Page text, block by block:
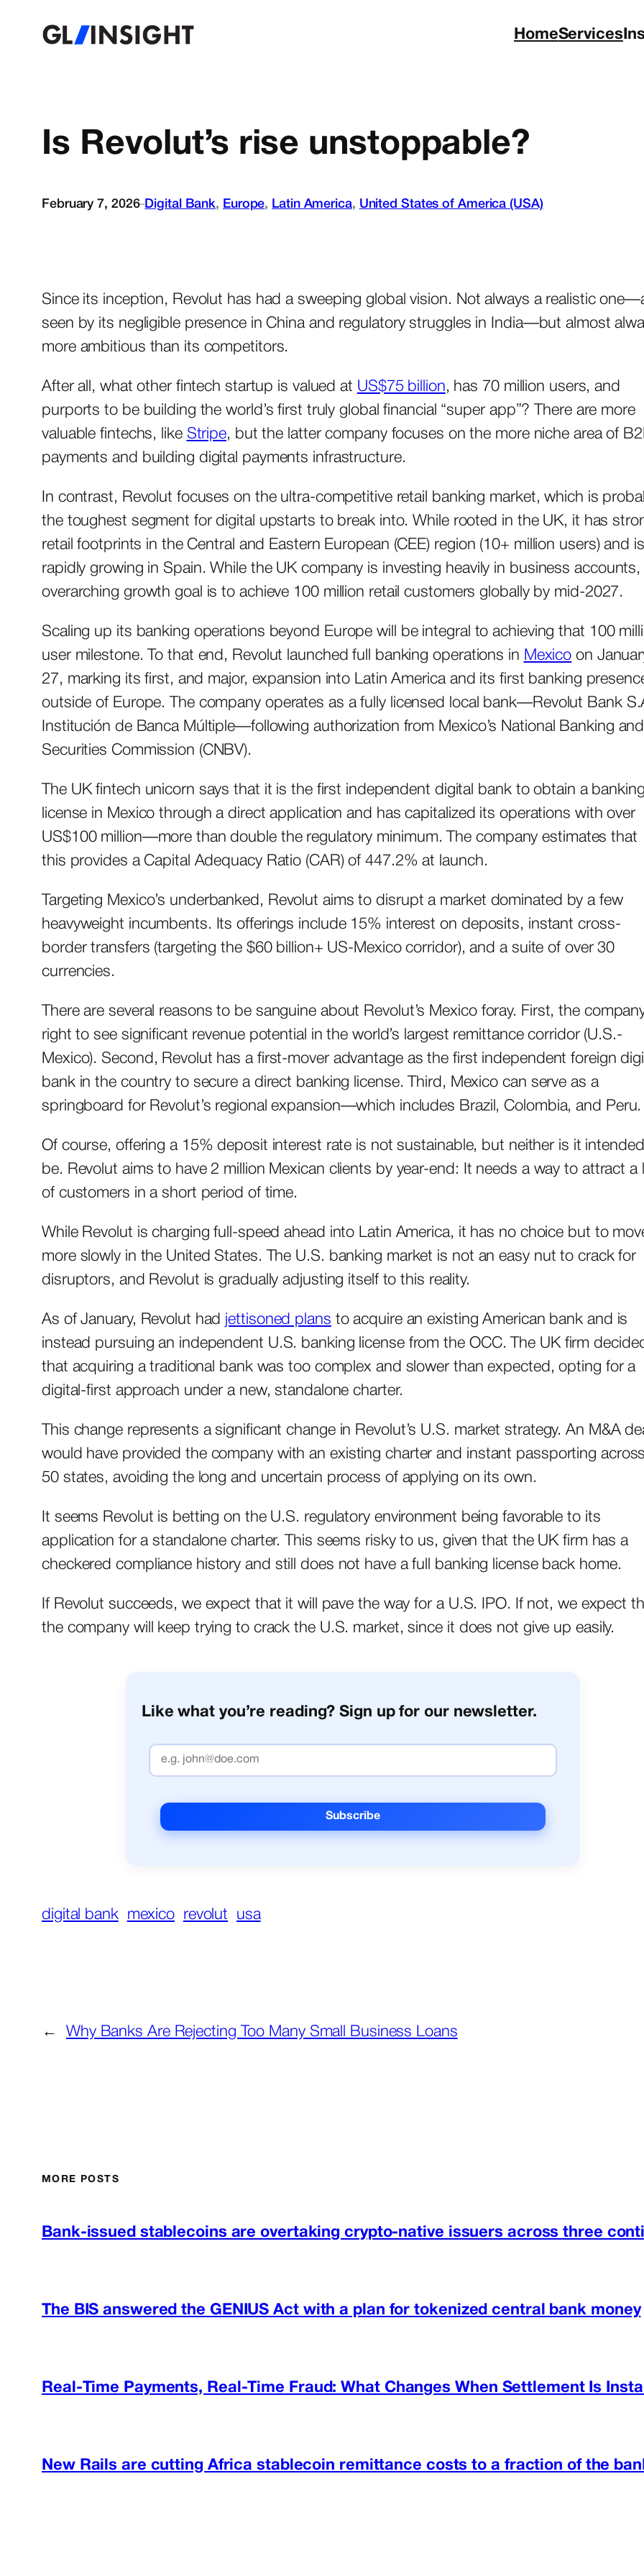
HomeServices
Is Revolut’s rise unstoppable?
February 7, 2026– Digital Bank, Europe, Latin America, United States of America (USA)
Since its inception, Revolut has had a sweeping global vision. Not always a realistic
seen by its negligible presence in China and regulatory struggles in India—but almost
more ambitious than its competitors.
After all, what other fintech startup is valued at US$75 billion, has 70 million users, and
purports to be building the world’s first truly global financial “super app”? There are more
valuable fintechs, like Stripe, but the latter company focuses on the more niche area of
payments and building digital payments infrastructure.
In contrast, Revolut focuses on the ultra-competitive retail banking market, which is
the toughest segment for digital upstarts to break into. While rooted in the UK, it has
retail footprints in the Central and Eastern European (CEE) region (10+ million users) and is
rapidly growing in Spain. While the UK company is investing heavily in business accounts,
overarching growth goal is to achieve 100 million retail customers globally by mid-2027.
Scaling up its banking operations beyond Europe will be integral to achieving that 100
user milestone. To that end, Revolut launched full banking operations in Mexico on
27, marking its first, and major, expansion into Latin America and its first banking
outside of Europe. The company operates as a fully licensed local bank—Revolut Bank
Institución de Banca Múltiple—following authorization from Mexico’s National Banking and
Securities Commission (CNBV).
The UK fintech unicorn says that it is the first independent digital bank to obtain a banking
license in Mexico through a direct application and has capitalized its operations with over
US$100 million—more than double the regulatory minimum. The company estimates that
this provides a Capital Adequacy Ratio (CAR) of 447.2% at launch.
Targeting Mexico’s underbanked, Revolut aims to disrupt a market dominated by a few
heavyweight incumbents. Its offerings include 15% interest on deposits, instant cross-
border transfers (targeting the $60 billion+ US-Mexico corridor), and a suite of over 30
currencies.
There are several reasons to be sanguine about Revolut’s Mexico foray. First, the
right to see significant revenue potential in the world’s largest remittance corridor (U.S.-
Mexico). Second, Revolut has a first-mover advantage as the first independent foreign
bank in the country to secure a direct banking license. Third, Mexico can serve as a
springboard for Revolut’s regional expansion—which includes Brazil, Colombia, and Peru.
Of course, offering a 15% deposit interest rate is not sustainable, but neither is it
be. Revolut aims to have 2 million Mexican clients by year-end: It needs a way to attract a
of customers in a short period of time.
While Revolut is charging full-speed ahead into Latin America, it has no choice but to
more slowly in the United States. The U.S. banking market is not an easy nut to crack for
disruptors, and Revolut is gradually adjusting itself to this reality.
As of January, Revolut had jettisoned plans to acquire an existing American bank and is
instead pursuing an independent U.S. banking license from the OCC. The UK firm
that acquiring a traditional bank was too complex and slower than expected, opting for a
digital-first approach under a new, standalone charter.
This change represents a significant change in Revolut’s U.S. market strategy. An M&A
would have provided the company with an existing charter and instant passporting across
50 states, avoiding the long and uncertain process of applying on its own.
It seems Revolut is betting on the U.S. regulatory environment being favorable to its
application for a standalone charter. This seems risky to us, given that the UK firm has a
checkered compliance history and still does not have a full banking license back home.
If Revolut succeeds, we expect that it will pave the way for a U.S. IPO. If not, we expect
the company will keep trying to crack the U.S. market, since it does not give up easily.
Like what you’re reading? Sign up for our newsletter.
digital bank mexico revolut usa
← Why Banks Are Rejecting Too Many Small Business Loans
MORE POSTS
Bank-issued stablecoins are overtaking crypto-native issuers across three
The BIS answered the GENIUS Act with a plan for tokenized central bank money
Real-Time Payments, Real-Time Fraud: What Changes When Settlement Is
New Rails are cutting Africa stablecoin remittance costs to a fraction of the